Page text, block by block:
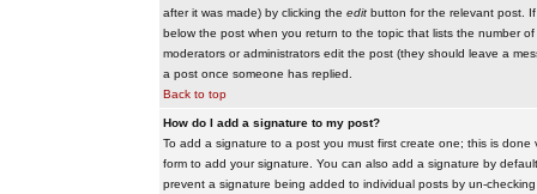
after it was made) by clicking the editbutton for the relevant post. If
below the post when you return to the topic that lists the number
moderators or administrators edit the post (they should leave a
a post once someone has replied.
Back to top
How do I add a signature to my post?
To add a signature to a post you must first create one; this is
form to add your signature. You can also add a signature by
prevent a signature being added to individual posts by un-